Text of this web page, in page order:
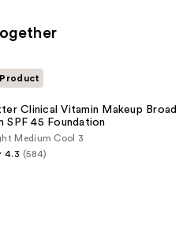
Clinical Vitamin Makeup Broad
SPF 45 Foundation
Medium Cool 3
4.3 (584)